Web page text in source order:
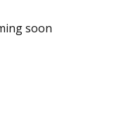
soon